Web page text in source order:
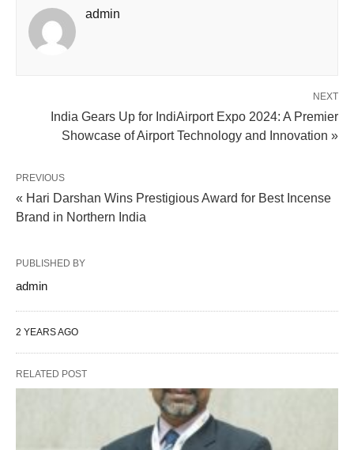
admin
NEXT
India Gears Up for IndiAirport Expo 2024: A Premier
Showcase of Airport Technology and Innovation »
PREVIOUS
« Hari Darshan Wins Prestigious Award for Best Incense
Brand in Northern India
PUBLISHED BY
admin
2 YEARS AGO
RELATED POST